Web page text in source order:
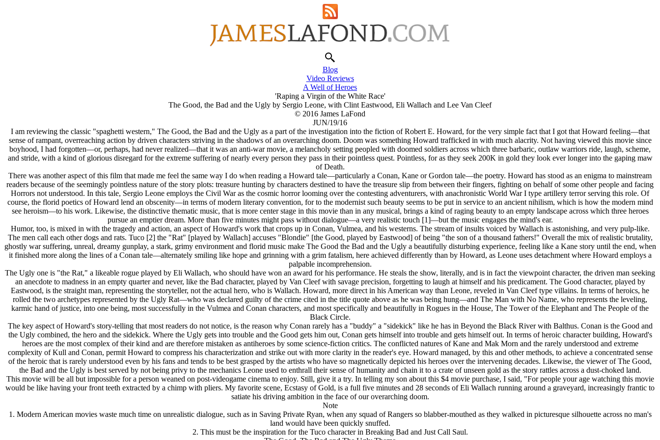
Blog
Video Reviews
A Well of Heroes
'Raping a Virgin of the White Race'
The Good, the Bad and the Ugly by Sergio Leone, with Clint Eastwood, Eli Wallach and Lee Van Cleef
© 2016 James LaFond
JUN/19/16
I am reviewing the classic "spaghetti western," The Good, the Bad and the Ugly as a part of the investigation into the fiction of Robert E. Howard, for the very simple fact that I got that Howard feeling—that
sense of rampant, overreaching action by driven characters striving in the shadows of an overarching doom. Doom was something Howard trafficked in with much alacrity. Not having viewed this movie since
boyhood, I had forgotten—or, perhaps, had never realized—that it was an anti-war movie, a melancholy setting peopled with doomed soldiers across which three barbaric, outlaw warriors ride, laugh, scheme,
and stride, with a kind of glorious disregard for the extreme suffering of nearly every person they pass in their pointless quest. Pointless, for as they seek 200K in gold they look ever longer into the gaping maw
of Death.
There was another aspect of this film that made me feel the same way I do when reading a Howard tale—particularly a Conan, Kane or Gordon tale—the poetry. Howard has stood as an enigma to mainstream
readers because of the seemingly pointless nature of the story plots: treasure hunting by characters destined to have the treasure slip from between their fingers, fighting on behalf of some other people and facing
Horrors not understood. In this tale, Sergio Leone employs the Civil War as the cosmic horror looming over the contesting adventurers, with anachronistic World War I type artillery terror serving this role. Of
course, the florid poetics of Howard lend an obscenity—in terms of modern literary convention, for to the modernist such beauty seems to be put in service to an ancient nihilism, which is how the modern mind
see heroism—to his work. Likewise, the distinctive thematic music, that is more center stage in this movie than in any musical, brings a kind of raging beauty to an empty landscape across which three heroes
pursue an emptier dream. More than five minutes might pass without dialogue—a very realistic touch [1]—but the music engages the mind's ear.
Humor, too, is mixed in with the tragedy and action, an aspect of Howard's work that crops up in Conan, Vulmea, and his westerns. The stream of insults voiced by Wallach is astonishing, and very pulp-like.
The men call each other dogs and rats. Tuco [2] the "Rat" [played by Wallach] accuses "Blondie" [the Good, played by Eastwood] of being "the son of a thousand fathers!" Overall the mix of realistic brutality,
ghostly war suffering, unreal, dreamy gunplay, a stark, grimy environment and florid music make The Good the Bad and the Ugly a beautifully disturbing experience, feeling like a Kane story until the end, when
it finished more along the lines of a Conan tale—alternately smiling like hope and grinning with a grim fatalism, here achieved differently than by Howard, as Leone uses detachment where Howard employs a
palpable incomprehension.
The Ugly one is "the Rat," a likeable rogue played by Eli Wallach, who should have won an award for his performance. He steals the show, literally, and is in fact the viewpoint character, the driven man seeking
an anecdote to madness in an empty quarter and never, like the Bad character, played by Van Cleef with savage precision, forgetting to laugh at himself and his predicament. The Good character, played by
Eastwood, is the straight man, representing the storyteller, not the actual hero, who is Wallach. Howard, more direct in his American way than Leone, reveled in Van Cleef type villains. In terms of heroics, he
rolled the two archetypes represented by the Ugly Rat—who was declared guilty of the crime cited in the title quote above as he was being hung—and The Man with No Name, who represents the leveling,
karmic hand of justice, into one being, most successfully in the Vulmea and Conan characters, and most specifically and beautifully in Rogues in the House, The Tower of the Elephant and The People of the
Black Circle.
The key aspect of Howard's story-telling that most readers do not notice, is the reason why Conan rarely has a "buddy" a "sidekick" like he has in Beyond the Black River with Balthus. Conan is the Good and
the Ugly combined, the hero and the sidekick. Where the Ugly gets into trouble and the Good gets him out, Conan gets himself into trouble and gets himself out. In terms of heroic character building, Howard's
heroes are the most complex of their kind and are therefore mistaken as antiheroes by some science-fiction critics. The conflicted natures of Kane and Mak Morn and the rarely understood and extreme
complexity of Kull and Conan, permit Howard to compress his characterization and strike out with more clarity in the reader's eye. Howard managed, by this and other methods, to achieve a concentrated sense
of the heroic that is rarely understood even by his fans and tends to be best grasped by the artists who have so magnetically depicted his heroes over the intervening decades. Likewise, the viewer of The Good,
the Bad and the Ugly is best served by not being privy to the mechanics Leone used to enthrall their sense of humanity and chain it to a crate of unseen gold as the story rattles across a dust-choked land.
This movie will be all but impossible for a person weaned on post-videogame cinema to enjoy. Still, give it a try. In telling my son about this $4 movie purchase, I said, "For people your age watching this movie
would be like having your front teeth extracted by a chimp with pliers. My favorite scene, Ecstasy of Gold, is a full five minutes and 28 seconds of Eli Wallach running around a graveyard, increasingly frantic to
satiate his driving ambition in the face of our overarching doom.
Note
1. Modern American movies waste much time on unrealistic dialogue, such as in Saving Private Ryan, when any squad of Rangers so blabber-mouthed as they walked in picturesque silhouette across no man's
land would have been quickly snuffed.
2. This must be the inspiration for the Tuco character in Breaking Bad and Just Call Saul.